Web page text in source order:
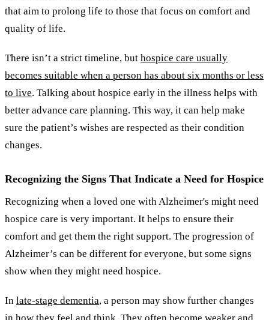
that aim to prolong life to those that focus on comfort and
quality of life.
There isn’t a strict timeline, but hospice care usually
becomes suitable when a person has about six months or less
to live. Talking about hospice early in the illness helps with
better advance care planning. This way, it can help make
sure the patient’s wishes are respected as their condition
changes.
Recognizing the Signs That Indicate a Need for Hospice
Recognizing when a loved one with Alzheimer's might need
hospice care is very important. It helps to ensure their
comfort and get them the right support. The progression of
Alzheimer’s can be different for everyone, but some signs
show when they might need hospice.
In late-stage dementia, a person may show further changes
in how they feel and think. They often become weaker and